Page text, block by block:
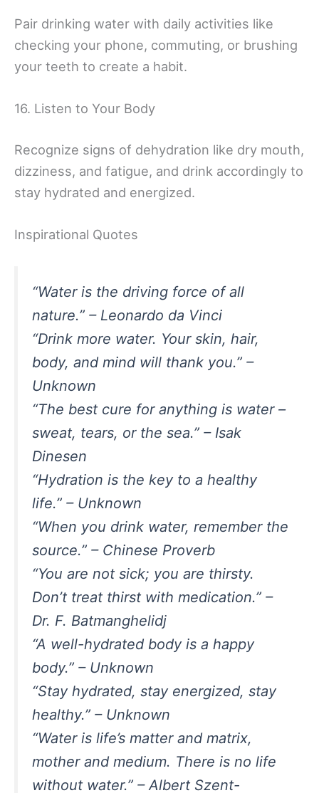
Pair drinking water with daily activities like
checking your phone, commuting, or brushing
your teeth to create a habit.
16. Listen to Your Body
Recognize signs of dehydration like dry mouth,
dizziness, and fatigue, and drink accordingly to
stay hydrated and energized.
Inspirational Quotes
“Water is the driving force of all
nature.” – Leonardo da Vinci
“Drink more water. Your skin, hair,
body, and mind will thank you.” –
Unknown
“The best cure for anything is water –
sweat, tears, or the sea.” – Isak
Dinesen
“Hydration is the key to a healthy
life.” – Unknown
“When you drink water, remember the
source.” – Chinese Proverb
“You are not sick; you are thirsty.
Don’t treat thirst with medication.” –
Dr. F. Batmanghelidj
“A well-hydrated body is a happy
body.” – Unknown
“Stay hydrated, stay energized, stay
healthy.” – Unknown
“Water is life’s matter and matrix,
mother and medium. There is no life
without water.” – Albert Szent-